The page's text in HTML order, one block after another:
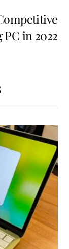
in 2022